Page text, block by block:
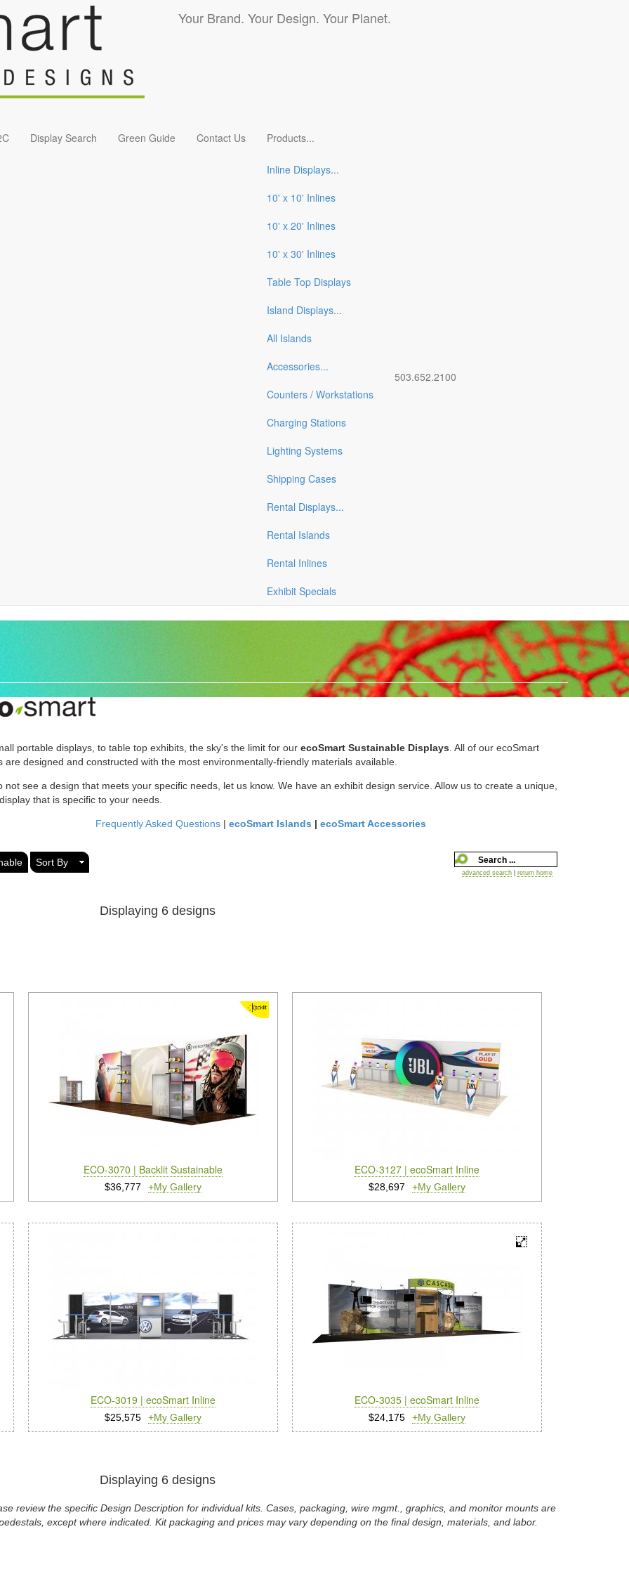
Your Brand. Your Design. Your Planet.
Display Search Green Guide Contact Us Products...
Inline Displays...
10' x 10' Inlines
10' x 20' Inlines
10' x 30' Inlines
Table Top Displays
Island Displays...
All Islands
Accessories...
Counters / Workstations
Charging Stations
Lighting Systems
Shipping Cases
Rental Displays...
Rental Islands
Rental Inlines
Exhibit Specials
503.652.2100
portable displays, to table top exhibits, the sky's the limit for our ecoSmart Sustainable Displays . All of our ecoSmart
are designed and constructed with the most environmentally-friendly materials available.
not see a design that meets your specific needs, let us know. We have an exhibit design service. Allow us to create a unique,
that is specific to your needs.
Frequently Asked Questions | ecoSmart Islands | ecoSmart Accessories
Sort By
advanced search return home
Displaying 6 designs
ECO-3070 | Backlit Sustainable
$36,777 +My Gallery
ECO-3127 | ecoSmart Inline
$28,697 +My Gallery
ECO-3019 | ecoSmart Inline
$25,575 +My Gallery
ECO-3035 | ecoSmart Inline
$24,175 +My Gallery
Displaying 6 designs
review the specific Design Description for individual kits. Cases, packaging, wire mgmt., graphics, and monitor mounts are
except where indicated. Kit packaging and prices may vary depending on the final design, materials, and labor.